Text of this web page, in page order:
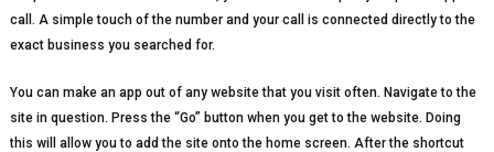
call. A simple touch of the number and your call is connected directly to the
exact business you searched for.
You can make an app out of any website that you visit often. Navigate to the
site in question. Press the “Go” button when you get to the website. Doing
this will allow you to add the site onto the home screen. After the shortcut